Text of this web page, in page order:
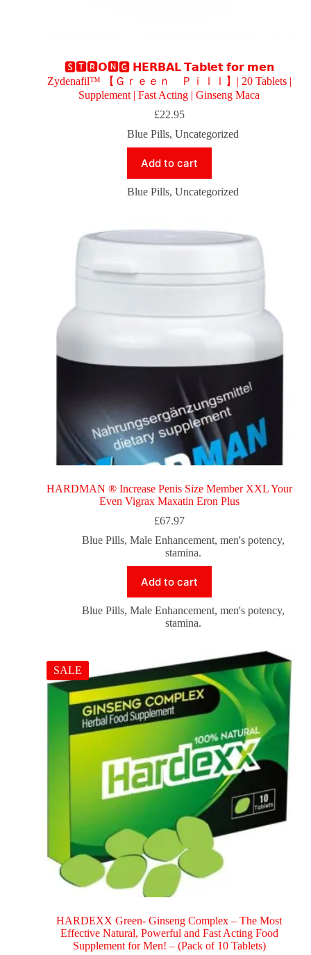
🆂🆃🆁𝗢🅽🅶 𝗛𝗘𝗥𝗕𝗔𝗟 𝗧𝗮𝗯𝗹𝗲𝘁 𝗳𝗼𝗿 𝗺𝗲𝗻
Zydenafil™ 【Ｇｒｅｅｎ Ｐｉｌｌ】| 20 Tablets |
Supplement | Fast Acting | Ginseng Maca
£22.95
Blue Pills,Uncategorized
Add to cart
Blue Pills,Uncategorized
HARDMAN ® Increase Penis Size Member XXL Your
Even Vigrax Maxatin Eron Plus
£67.97
Blue Pills, Male Enhancement, men's potency,
stamina.
Add to cart
Blue Pills, Male Enhancement, men's potency,
stamina.
SALE
HARDEXX Green- Ginseng Complex – The Most
Effective Natural, Powerful and Fast Acting Food
Supplement for Men! – (Pack of 10 Tablets)